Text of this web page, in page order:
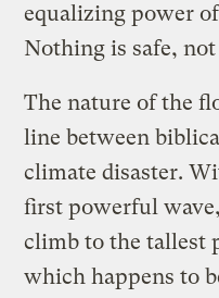
equalizing power
Nothing is safe, not
The nature of the
line between
climate disaster.
first powerful
climb to the tallest
which happens to